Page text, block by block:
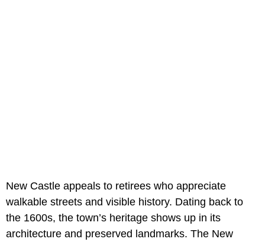
New Castle appeals to retirees who appreciate
walkable streets and visible history. Dating back to
the 1600s, the town’s heritage shows up in its
architecture and preserved landmarks. The New